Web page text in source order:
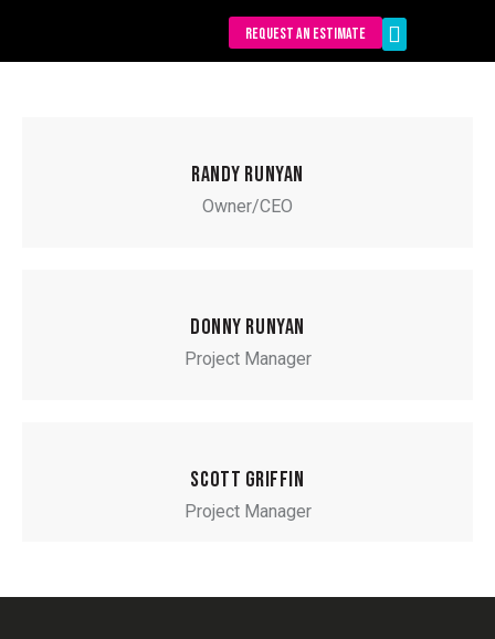
REQUEST AN ESTIMATE
RANDY RUNYAN
Owner/CEO
DONNY RUNYAN
Project Manager
SCOTT GRIFFIN
Project Manager